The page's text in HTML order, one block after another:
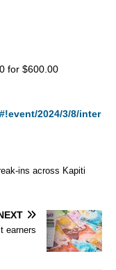
for $600.00
2024/3/8/inter
ins across Kapiti
earners